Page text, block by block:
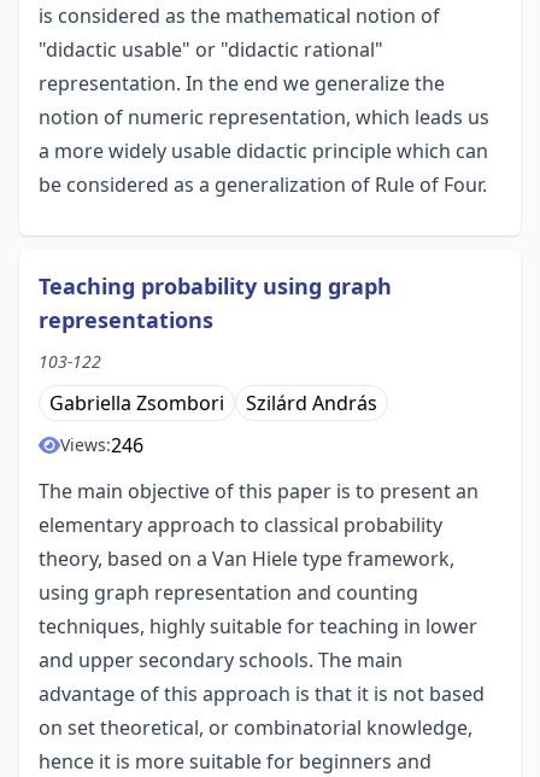
is considered as the mathematical notion of
"didactic usable" or "didactic rational"
representation. In the end we generalize the
notion of numeric representation, which leads us
a more widely usable didactic principle which can
be considered as a generalization of Rule of Four.
Teaching probability using graph
representations
103-122
Gabriella Zsombori Szilárd András
Views:246
The main objective of this paper is to present an
elementary approach to classical probability
theory, based on a Van Hiele type framework,
using graph representation and counting
techniques, highly suitable for teaching in lower
and upper secondary schools. The main
advantage of this approach is that it is not based
on set theoretical, or combinatorial knowledge,
hence it is more suitable for beginners and